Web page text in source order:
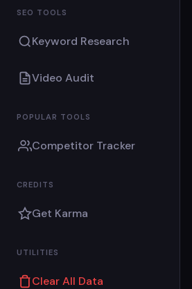
SEO TOOLS
Keyword Research
Video Audit
POPULAR TOOLS
Competitor Tracker
CREDITS
Get Karma
UTILITIES
Clear All Data